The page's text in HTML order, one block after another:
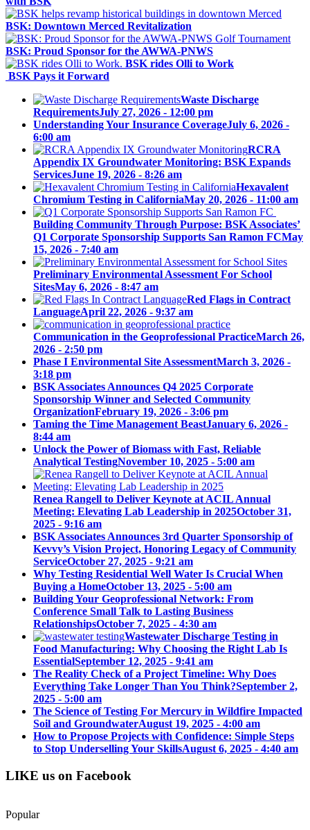
BSK: Downtown Merced Revitalization
BSK: Proud Sponsor for the AWWA-PNWS
BSK rides Olli to Work
BSK Pays it Forward
Waste Discharge
RequirementsJuly 27, 2026 - 12:00 pm
Understanding Your Insurance CoverageJuly 6, 2026 -
6:00 am
RCRA
Appendix IX Groundwater Monitoring: BSK Expands
ServicesJune 19, 2026 - 8:26 am
Hexavalent
Chromium Testing in CaliforniaMay 20, 2026 - 11:00 am
Building Community Through Purpose: BSK Associates’
Q1 Corporate Sponsorship Supports San Ramon FCMay
15, 2026 - 7:40 am
Preliminary Environmental Assessment For School
SitesMay 6, 2026 - 8:47 am
Red Flags in Contract
LanguageApril 22, 2026 - 9:37 am
Communication in the Geoprofessional PracticeMarch 26,
2026 - 2:50 pm
Phase I Environmental Site AssessmentMarch 3, 2026 -
3:18 pm
BSK Associates Announces Q4 2025 Corporate
Sponsorship Winner and Selected Community
OrganizationFebruary 19, 2026 - 3:06 pm
Taming the Time Management BeastJanuary 6, 2026 -
8:44 am
Unlock the Power of Biomass with Fast, Reliable
Analytical TestingNovember 10, 2025 - 5:00 am
Renea Rangell to Deliver Keynote at ACIL Annual
Meeting: Elevating Lab Leadership in 2025October 31,
2025 - 9:16 am
BSK Associates Announces 3rd Quarter Sponsorship of
Kevvy’s Vision Project, Honoring Legacy of Community
ServiceOctober 27, 2025 - 9:21 am
Why Testing Residential Well Water Is Crucial When
Buying a HomeOctober 13, 2025 - 5:00 am
Building Your Geoprofessional Network: From
Conference Small Talk to Lasting Business
RelationshipsOctober 7, 2025 - 4:30 am
Wastewater Discharge Testing in
Food Manufacturing: Why Choosing the Right Lab Is
EssentialSeptember 12, 2025 - 9:41 am
The Reality Check of a Project Timeline: Why Does
Everything Take Longer Than You Think?September 2,
2025 - 5:00 am
The Science of Testing For Mercury in Wildfire Impacted
Soil and GroundwaterAugust 19, 2025 - 4:00 am
How to Propose Projects with Confidence: Simple Steps
to Stop Underselling Your SkillsAugust 6, 2025 - 4:40 am
LIKE us on Facebook
Popular